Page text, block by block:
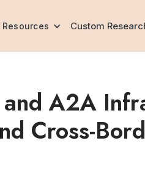
Resources Custom
and A2A
Cross-